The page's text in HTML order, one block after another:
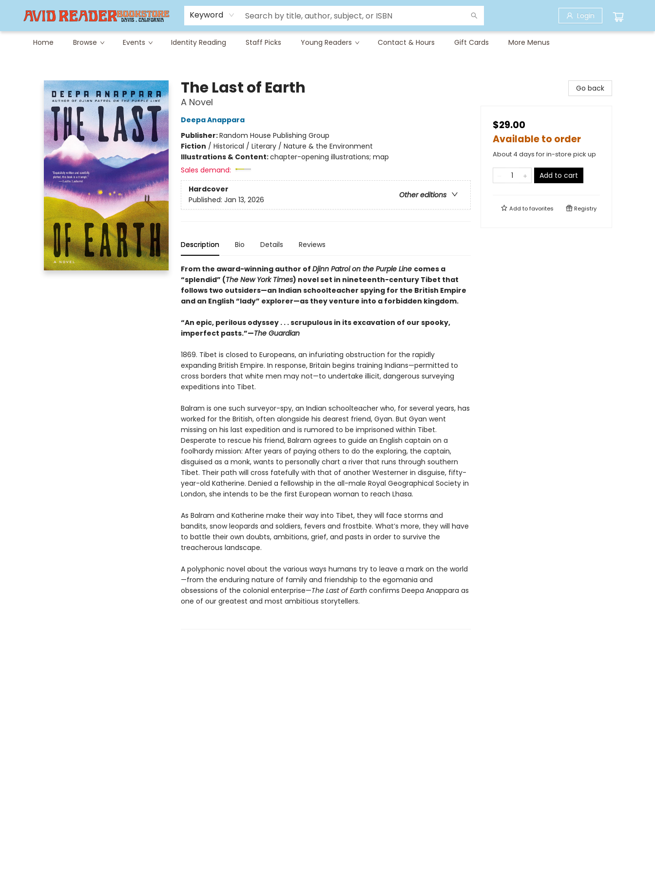
Keyword Login
Home Browse Events Identity Reading Staff Picks Young Readers Contact & Hours Gift Cards
Careers at Avid
Avid & Co. Toys
More Menus
The Last of Earth
A Novel
Deepa Anappara
Publisher:Random House Publishing Group
Fiction / Historical / Literary / Nature & the Environment
Illustrations & Content:chapter-opening illustrations; map
Sales demand:
Hardcover
Other editions
Published: Jan 13, 2026
Description Bio Details Reviews
From the award-winning author of Djinn Patrol on the Purple Line comes a
“splendid” (The New York Times) novel set in nineteenth-century Tibet that
follows two outsiders—an Indian schoolteacher spying for the British Empire
and an English “lady” explorer—as they venture into a forbidden kingdom.
“An epic, perilous odyssey . . . scrupulous in its excavation of our spooky,
imperfect pasts.”—The Guardian
1869. Tibet is closed to Europeans, an infuriating obstruction for the rap­idly
expanding British Empire. In response, Britain begins training Indians—permitted to
cross borders that white men may not—to undertake illicit, dangerous surveying
expeditions into Tibet.
Balram is one such surveyor-spy, an Indian schoolteacher who, for several years, has
worked for the British, often alongside his dearest friend, Gyan. But Gyan went
missing on his last expedition and is rumored to be imprisoned within Tibet.
Desperate to rescue his friend, Balram agrees to guide an English captain on a
foolhardy mission: After years of paying others to do the exploring, the captain,
disguised as a monk, wants to personally chart a river that runs through southern
Tibet. Their path will cross fatefully with that of another Westerner in disguise, fifty-
year-old Katherine. Denied a fellowship in the all-male Royal Geographical Society in
London, she intends to be the first European woman to reach Lhasa.
As Balram and Katherine make their way into Tibet, they will face storms and
bandits, snow leopards and soldiers, fevers and frostbite. What’s more, they will have
to battle their own doubts, ambitions, grief, and pasts in order to survive the
treacherous landscape.
A polyphonic novel about the various ways humans try to leave a mark on the world
—from the enduring nature of family and friendship to the egomania and
obsessions of the colonial enterprise—The Last of Earth confirms Deepa Anappara as
one of our greatest and most ambitious storytellers.
Go back
$29.00
Available to order
About 4 days for in-store pick up
Add to cart
Add tofavorites Registry